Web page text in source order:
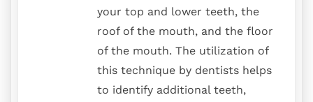
your top and lower teeth, the
roof of the mouth, and the floor
of the mouth. The utilization of
this technique by dentists helps
to identify additional teeth,